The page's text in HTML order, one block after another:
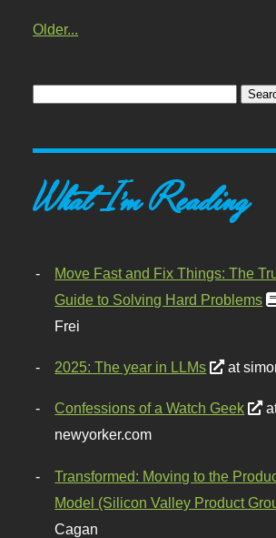
Older...
What I'm Reading
Move Fast and Fix Things: The
Guide to Solving Hard Problems
Frei
2025: The year in LLMs at
Confessions of a Watch Geek
newyorker.com
Transformed: Moving to the
Model (Silicon Valley Product
Cagan